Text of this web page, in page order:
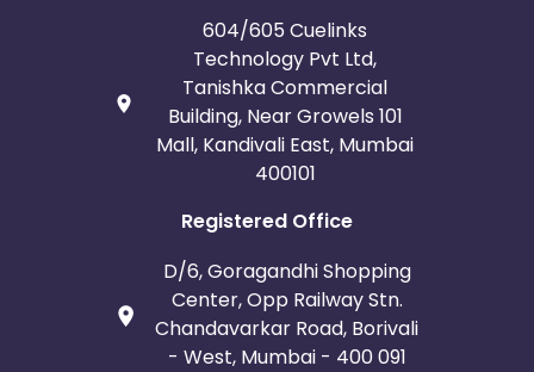
604/605 Cuelinks
Technology Pvt Ltd,
Tanishka Commercial
Building, Near Growels 101
Mall, Kandivali East, Mumbai
400101
Registered Office
D/6, Goragandhi Shopping
Center, Opp Railway Stn.
Chandavarkar Road, Borivali
- West, Mumbai - 400 091